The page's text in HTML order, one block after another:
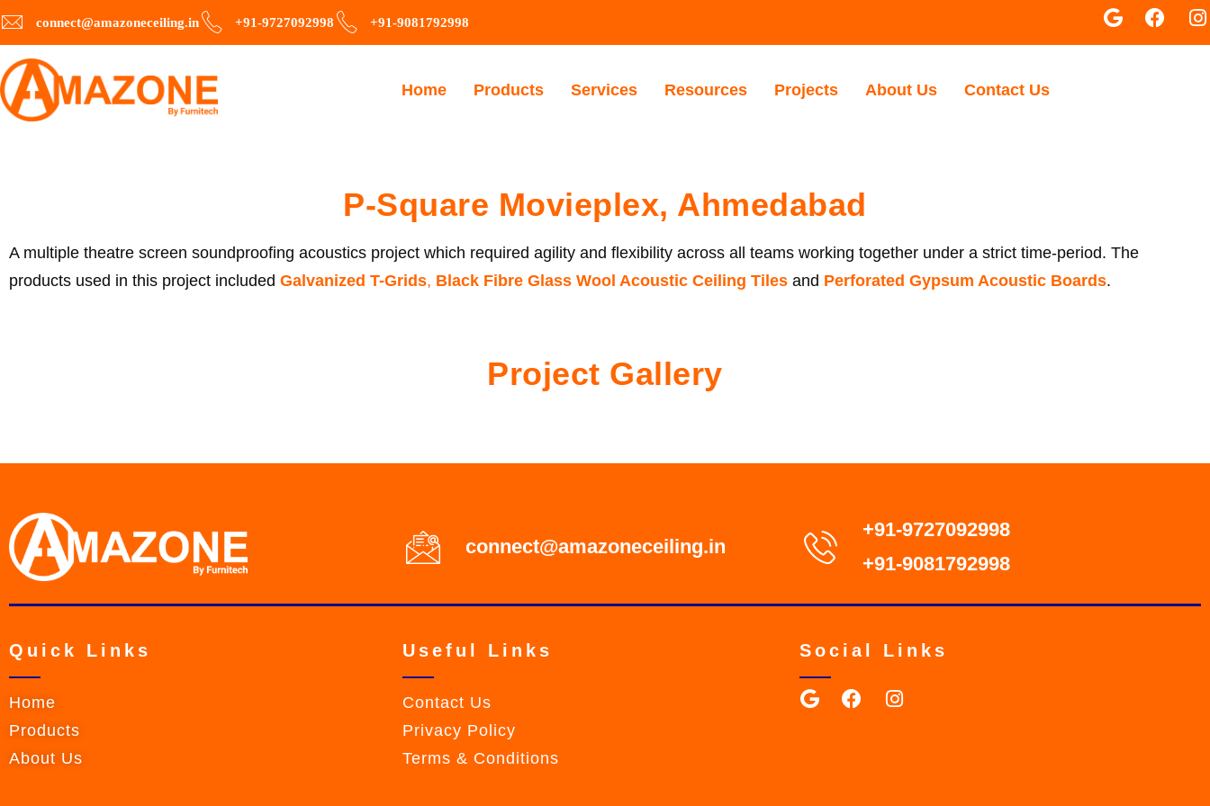
connect@amazoneceiling.in +91-9727092998 +91-9081792998
Home Products Services Resources Projects About Us Contact Us
P-Square Movieplex, Ahmedabad
A multiple theatre screen soundproofing acoustics project which required agility and flexibility across all teams working together under a strict time-period. The
products used in this project included Galvanized T-Grids, Black Fibre Glass Wool Acoustic Ceiling Tiles and Perforated Gypsum Acoustic Boards.
Project Gallery
connect@amazoneceiling.in
+91-9727092998
+91-9081792998
Quick Links
Home
Products
About Us
Useful Links
Contact Us
Privacy Policy
Terms & Conditions
Social Links